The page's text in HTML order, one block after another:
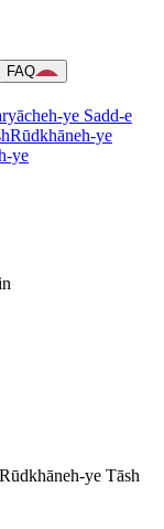
FAQ
ye Sadd-e
Rūdkhāneh-ye
ye
ye Tāsh